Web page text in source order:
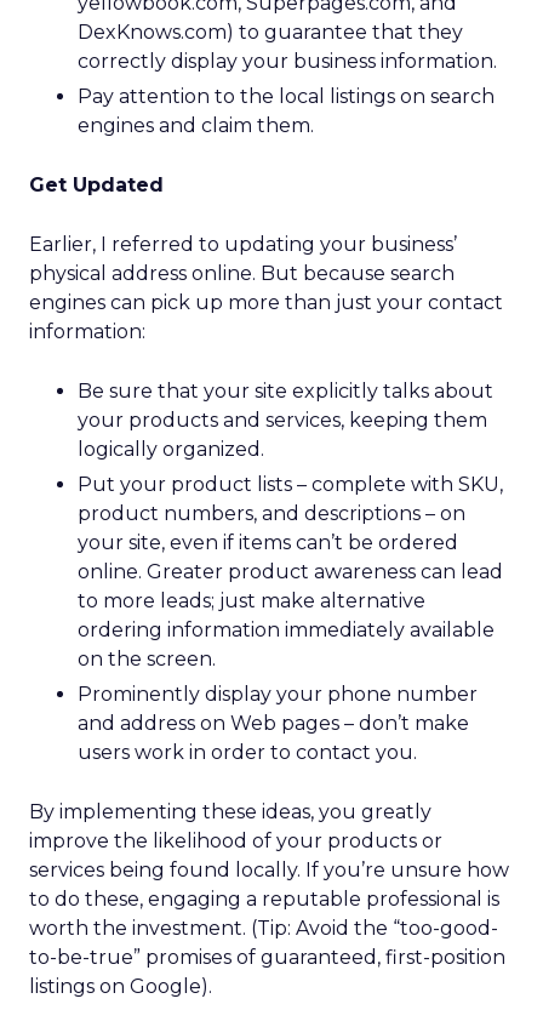
DexKnows.com) to guarantee that they
correctly display your business information.
Pay attention to the local listings on search
engines and claim them.
Get Updated
Earlier, I referred to updating your business’
physical address online. But because search
engines can pick up more than just your contact
information:
Be sure that your site explicitly talks about
your products and services, keeping them
logically organized.
Put your product lists – complete with SKU,
product numbers, and descriptions – on
your site, even if items can’t be ordered
online. Greater product awareness can lead
to more leads; just make alternative
ordering information immediately available
on the screen.
Prominently display your phone number
and address on Web pages – don’t make
users work in order to contact you.
By implementing these ideas, you greatly
improve the likelihood of your products or
services being found locally. If you’re unsure how
to do these, engaging a reputable professional is
worth the investment. (Tip: Avoid the “too-good-
to-be-true” promises of guaranteed, first-position
listings on Google).